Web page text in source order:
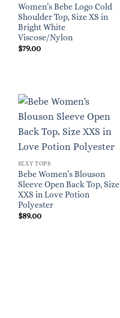
Women’s Bebe Logo Cold
Shoulder Top, Size XS in
Bright White
Viscose/Nylon
$79.00
SEXY TOPS
Bebe Women’s Blouson
Sleeve Open Back Top, Size
XXS in Love Potion
Polyester
$89.00